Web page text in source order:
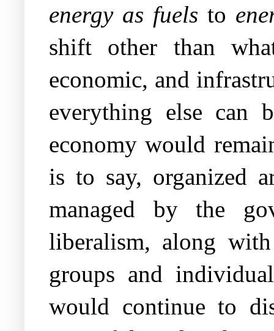
energy as fuels to
shift other than
economic, and
everything else can
economy would
is to say, organized
managed by the
liberalism, along
groups and
would continue to